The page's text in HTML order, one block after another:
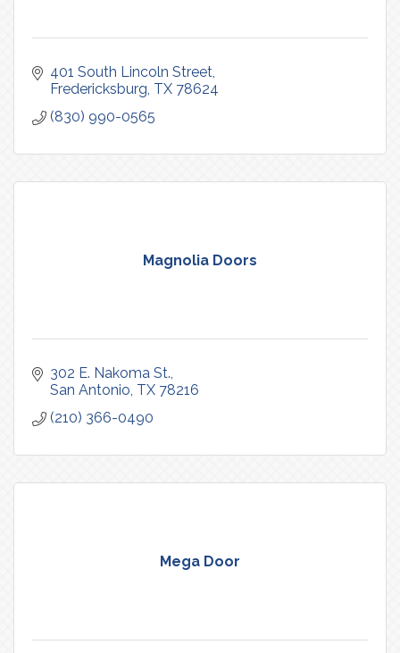
401 South Lincoln Street
Fredericksburg TX 78624
(830) 990-0565
Magnolia Doors
302 E. Nakoma St.
San Antonio TX 78216
(210) 366-0490
Mega Door